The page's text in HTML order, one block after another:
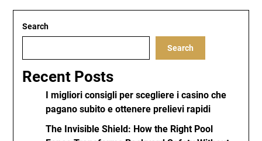
Search
Search
Recent Posts
I migliori consigli per scegliere i casino che
pagano subito e ottenere prelievi rapidi
The Invisible Shield: How the Right Pool